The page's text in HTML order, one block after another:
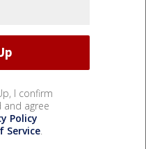
I confirm
and agree
Policy
Service.